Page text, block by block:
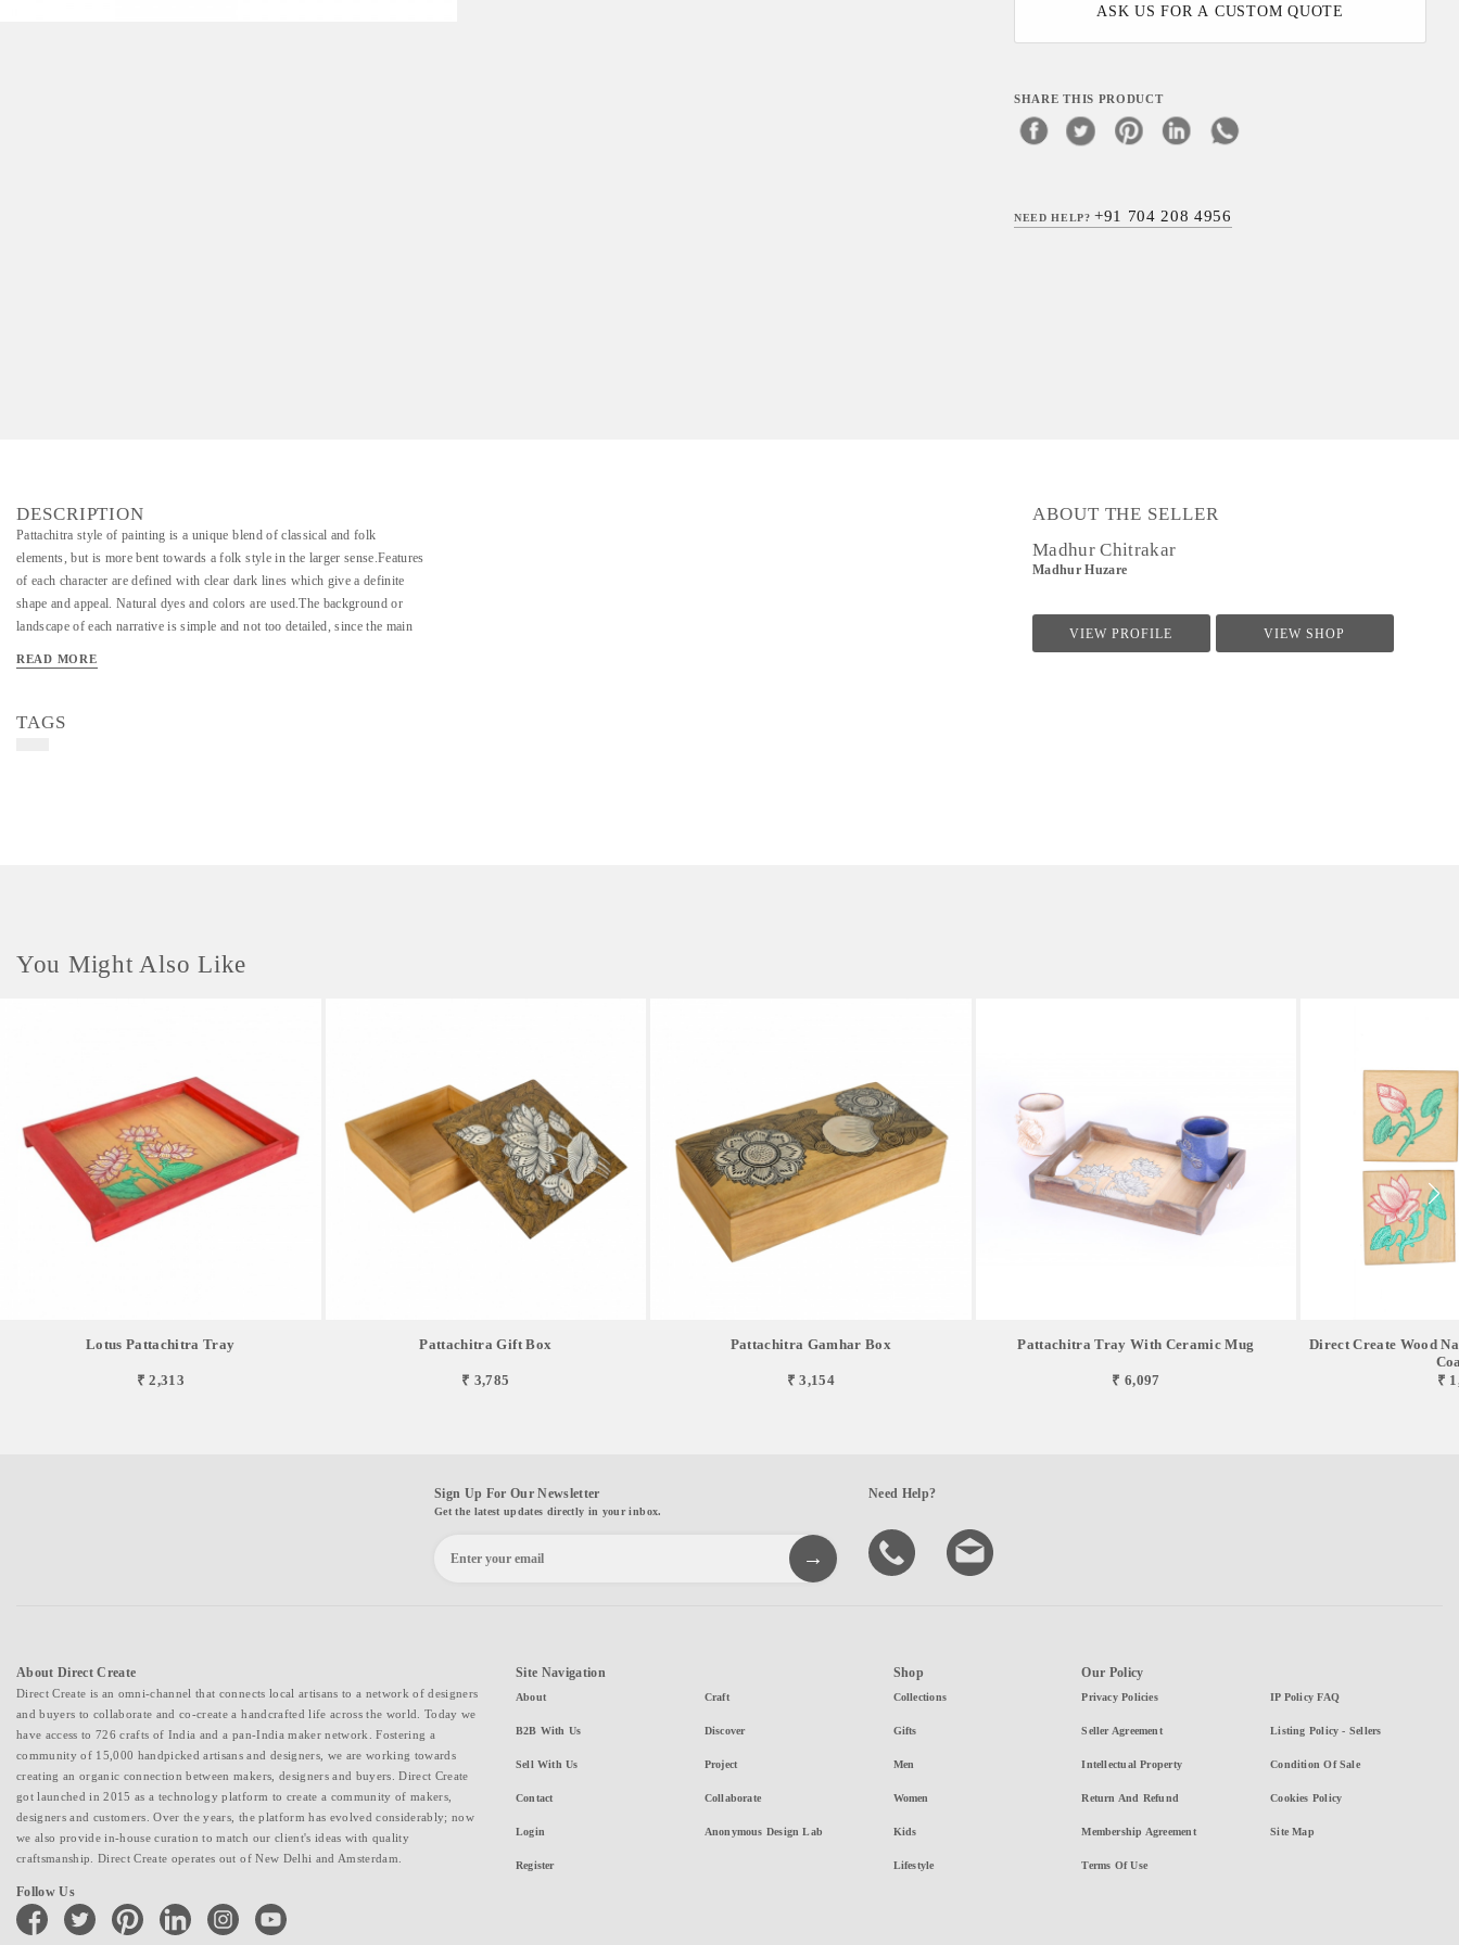
ASK US FOR A CUSTOM QUOTE
SHARE THIS PRODUCT
NEED HELP?+91 704 208 4956
DESCRIPTION
Pattachitra style of painting is a unique blend of classical and folk
elements, but is more bent towards a folk style in the larger sense.Features
of each character are defined with clear dark lines which give a definite
shape and appeal. Natural dyes and colors are used.The background or
landscape of each narrative is simple and not too detailed, since the main
the common styling elements used to give a more aesthetic appeal to the art
orange are used to define each section of the painting. Painters pour their
READ MORE
TAGS
ABOUT THE SELLER
Madhur Chitrakar
Madhur Huzare
VIEW PROFILE VIEW SHOP
You Might Also Like
Lotus Pattachitra Tray
₹ 2,313
Pattachitra Gift Box
₹ 3,785
Pattachitra Gamhar Box
₹ 3,154
Pattachitra Tray With Ceramic Mug
₹ 6,097
Direct Create Wood
₹
Sign Up For Our Newsletter
Get the latest updates directly in your inbox.
Need Help?
About Direct Create
Direct Create is an omni-channel that connects local artisans to a network of designers
and buyers to collaborate and co-create a handcrafted life across the world. Today we
have access to 726 crafts of India and a pan-India maker network. Fostering a
community of 15,000 handpicked artisans and designers, we are working towards
creating an organic connection between makers, designers and buyers. Direct Create
got launched in 2015 as a technology platform to create a community of makers,
designers and customers. Over the years, the platform has evolved considerably; now
we also provide in-house curation to match our client's ideas with quality
craftsmanship. Direct Create operates out of New Delhi and Amsterdam.
Follow Us
facebook twitter pinterest linkedin instagramyoutube
Site Navigation
About
B2B With Us
Sell With Us
Contact
Login
Register
Craft
Discover
Project
Collaborate
Anonymous Design Lab
Shop
Collections
Gifts
Men
Women
Kids
Lifestyle
Our Policy
Privacy Policies
Seller Agreement
Intellectual Property
Return And Refund
Membership Agreement
Terms Of Use
IP Policy FAQ
Listing Policy - Sellers
Condition Of Sale
Cookies Policy
Site Map